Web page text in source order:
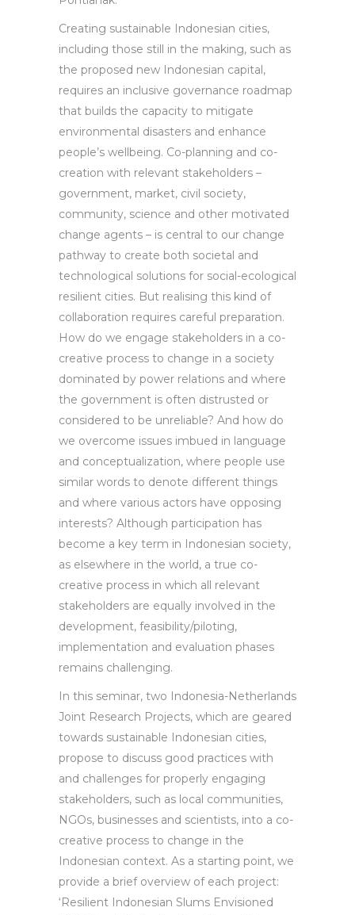
Creating sustainable Indonesian cities,
including those still in the making, such as
the proposed new Indonesian capital,
requires an inclusive governance roadmap
that builds the capacity to mitigate
environmental disasters and enhance
people’s wellbeing. Co-planning and co-
creation with relevant stakeholders –
government, market, civil society,
community, science and other motivated
change agents – is central to our change
pathway to create both societal and
technological solutions for social-ecological
resilient cities. But realising this kind of
collaboration requires careful preparation.
How do we engage stakeholders in a co-
creative process to change in a society
dominated by power relations and where
the government is often distrusted or
considered to be unreliable? And how do
we overcome issues imbued in language
and conceptualization, where people use
similar words to denote different things
and where various actors have opposing
interests? Although participation has
become a key term in Indonesian society,
as elsewhere in the world, a true co-
creative process in which all relevant
stakeholders are equally involved in the
development, feasibility/piloting,
implementation and evaluation phases
remains challenging.
In this seminar, two Indonesia-Netherlands
Joint Research Projects, which are geared
towards sustainable Indonesian cities,
propose to discuss good practices with
and challenges for properly engaging
stakeholders, such as local communities,
NGOs, businesses and scientists, into a co-
creative process to change in the
Indonesian context. As a starting point, we
provide a brief overview of each project:
‘Resilient Indonesian Slums Envisioned